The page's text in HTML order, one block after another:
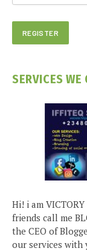
SERVICES WE
Hi! i am
friends call me
the CEO of
our services with